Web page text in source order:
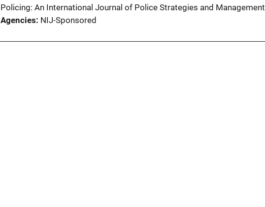
Policing: An International Journal of Police Strategies and Management
Agencies NIJ-Sponsored